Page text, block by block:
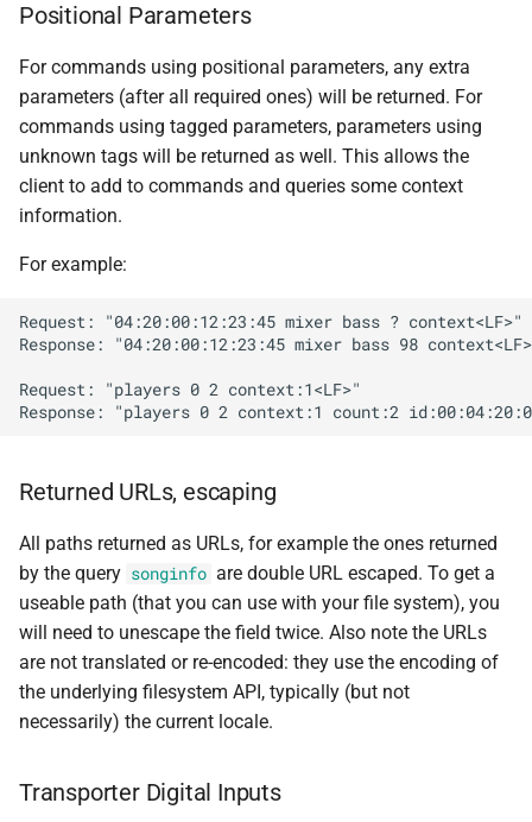
Positional Parameters
For commands using positional parameters, any extra
parameters (after all required ones) will be returned. For
commands using tagged parameters, parameters using
unknown tags will be returned as well. This allows the
client to add to commands and queries some context
information.
For example:
Request: "04:20:00:12:23:45 mixer bass ? context<LF>"
Response: "04:20:00:12:23:45 mixer bass 98
Request: "players 0 2 context:1<LF>"
Returned URLs, escaping
All paths returned as URLs, for example the ones returned
by the query songinfo are double URL escaped. To get a
useable path (that you can use with your file system), you
will need to unescape the field twice. Also note the URLs
are not translated or re-encoded: they use the encoding of
the underlying filesystem API, typically (but not
necessarily) the current locale.
Transporter Digital Inputs